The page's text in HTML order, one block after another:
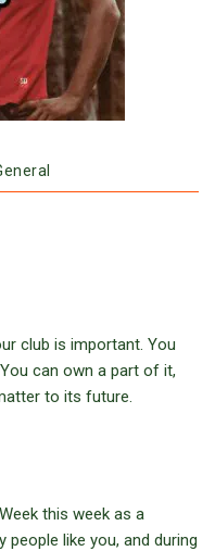
club is important. You
can own a part of it,
to its future.
this week as a
like you, and during